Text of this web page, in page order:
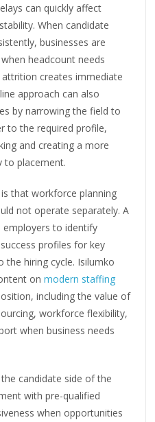
can quickly affect
When candidate
businesses are
headcount needs
creates immediate
approach can also
by narrowing the field to
to the required profile,
and creating a more
to placement.
that workforce planning
not operate separately. A
to identify
profiles for key
the hiring cycle. Isilumko
onmodern staffing
including the value of
workforce flexibility,
when business needs
candidate side of the
with pre-qualified
when opportunities